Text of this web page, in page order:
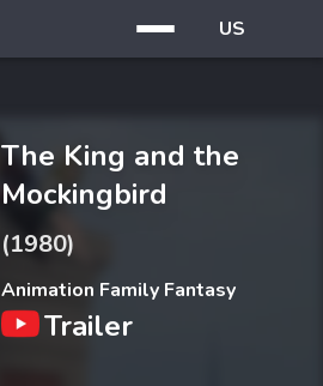
US
The King and the
Mockingbird
(1980)
Animation Family Fantasy
Trailer